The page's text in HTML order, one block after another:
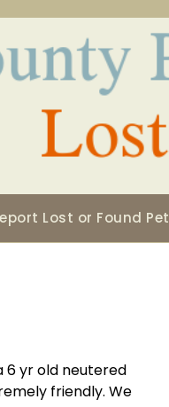
Lost or Found Pet
6 yr old neutered
friendly. We